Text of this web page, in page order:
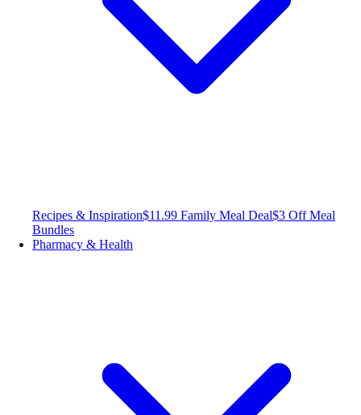
Recipes & Inspiration$11.99 Family Meal Deal$3 Off Meal
Bundles
Pharmacy & Health